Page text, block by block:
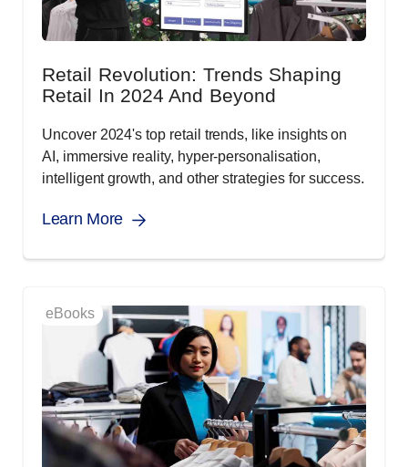
Retail Revolution: Trends Shaping
Retail In 2024 And Beyond
Uncover 2024's top retail trends, like insights on
AI, immersive reality, hyper-personalisation,
intelligent growth, and other strategies for success.
Learn More
eBooks